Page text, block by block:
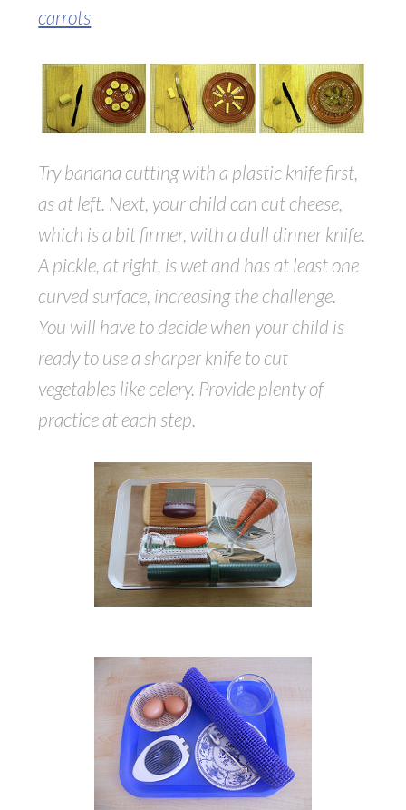
carrots
Try banana cutting with a plastic knife first,
as at left. Next, your child can cut cheese,
which is a bit firmer, with a dull dinner knife.
A pickle, at right, is wet and has at least one
curved surface, increasing the challenge.
You will have to decide when your child is
ready to use a sharper knife to cut
vegetables like celery. Provide plenty of
practice at each step.